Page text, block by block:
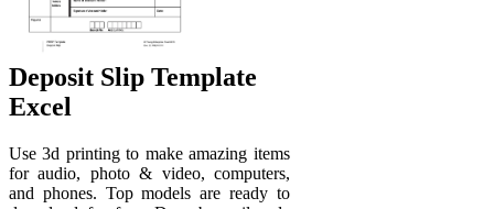
Deposit Slip Template
Excel
Use 3d printing to make amazing items
for audio, photo & video, computers,
and phones. Top models are ready to